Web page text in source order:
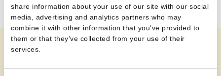
share information about your use of our site with our social
media, advertising and analytics partners who may
combine it with other information that you’ve provided to
them or that they’ve collected from your use of their
services.
functional detail within the interior. The table sits